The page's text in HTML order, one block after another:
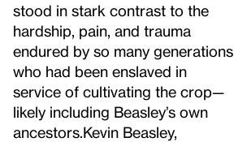
stood in stark contrast to the
hardship, pain, and trauma
endured by so many generations
who had been enslaved in
service of cultivating the crop—
likely including Beasley’s own
ancestors. Kevin Beasley,